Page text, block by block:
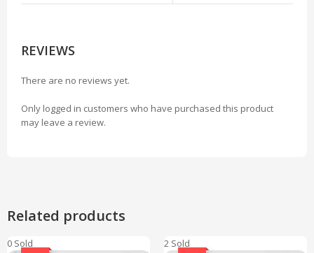
REVIEWS
There are no reviews yet.
Only logged in customers who have purchased this product
may leave a review.
Related products
0 Sold 2 Sold